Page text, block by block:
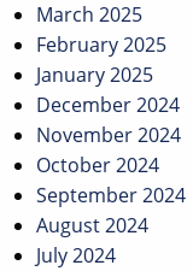
March 2025
February 2025
January 2025
December 2024
November 2024
October 2024
September 2024
August 2024
July 2024